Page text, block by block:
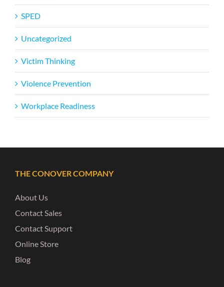
SPED
Uncategorized
Victim Thinking
Violence Prevention
Workplace Readiness
THE CONOVER COMPANY
About Us
Contact Sales
Contact Support
Online Store
Blog